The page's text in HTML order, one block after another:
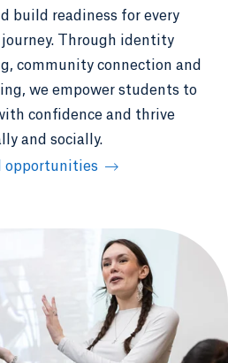
build readiness for every
Through identity
community connection and
we empower students to
confidence and thrive
and socially.
opportunities